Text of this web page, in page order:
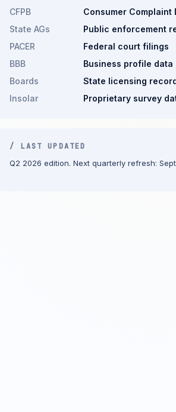
CFPB
Consumer Complaint
State AGs
Public enforcement
PACER
Federal court filings
BBB
Business profile data
Boards
State licensing
Insolar
Proprietary survey
/ LAST UPDATED
Q2 2026 edition. Next quarterly refresh: